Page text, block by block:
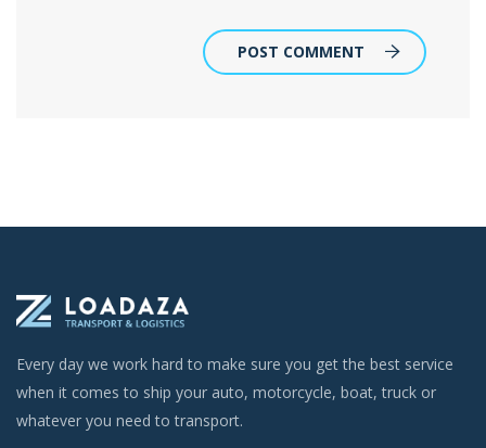
POST COMMENT
Every day we work hard to make sure you get the best service
when it comes to ship your auto, motorcycle, boat, truck or
whatever you need to transport.